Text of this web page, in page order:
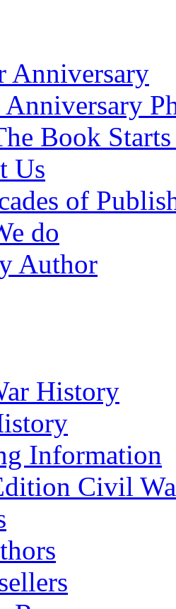
Anniversary
Anniversary
Book
Us
of
do
Author
History
Information
Civil